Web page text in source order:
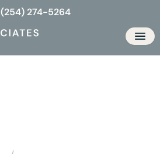
(254) 274-5264